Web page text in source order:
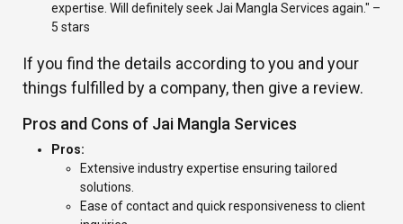
expertise. Will definitely seek Jai Mangla Services again." –
5 stars
If you find the details according to you and your
things fulfilled by a company, then give a review.
Pros and Cons of Jai Mangla Services
Pros:
Extensive industry expertise ensuring tailored
solutions.
Ease of contact and quick responsiveness to client